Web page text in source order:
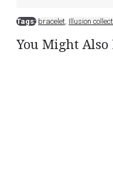
Tags: bracelet, Illusion
You Might Also